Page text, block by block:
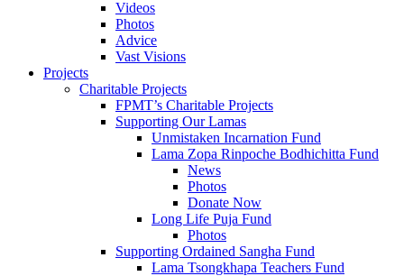
Videos
Photos
Advice
Vast Visions
Projects
Charitable Projects
FPMT’s Charitable Projects
Supporting Our Lamas
Unmistaken Incarnation Fund
Lama Zopa Rinpoche Bodhichitta Fund
News
Photos
Donate Now
Long Life Puja Fund
Photos
Supporting Ordained Sangha Fund
Lama Tsongkhapa Teachers Fund